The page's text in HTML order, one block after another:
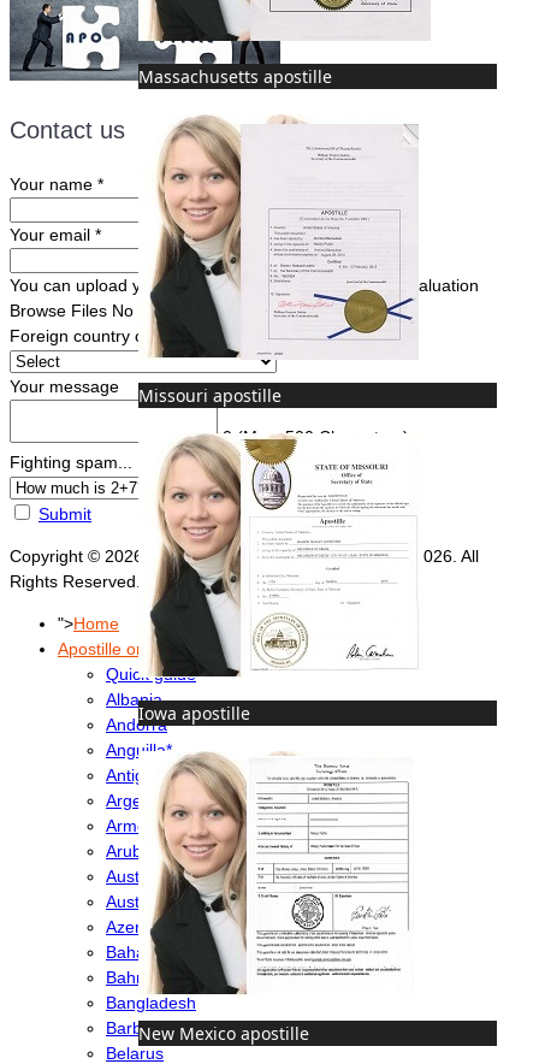
Massachusetts apostille
Missouri apostille
Iowa apostille
New Mexico apostille
Contact us
Your name *
Your email *
You can upload your document(s) here for a FREE evaluation
Browse Files No file chosen
Foreign country of intended use
Your message
0 (Max. 500 Characters)
Fighting spam... ReCaptcha*
Submit
Copyright © 2026 Foreign Documents Express 2008-2026. All
Rights Reserved.
">Home
Apostille or Embassy?
Quick guide
Albania
Andorra
Anguilla*
Antigua & Barbuda
Argentina
Armenia
Aruba
Australia
Austria
Azerbaijan
Bahamas
Bahrain
Bangladesh
Barbados
Belarus